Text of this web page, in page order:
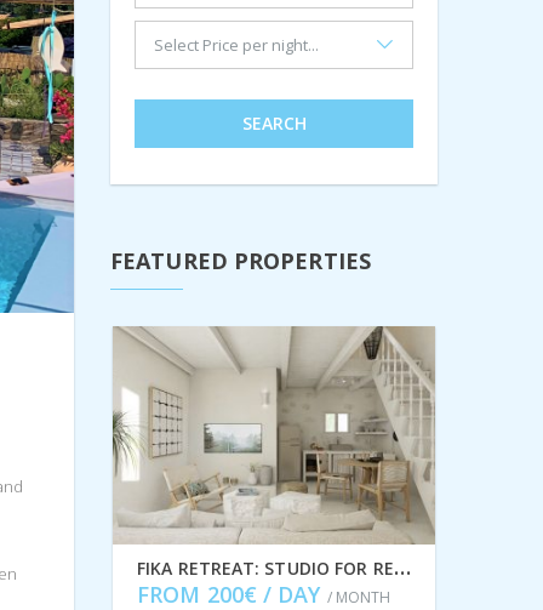
SEARCH
FEATURED PROPERTIES
F
IKA RETREAT: STUDIO FOR RENT IN FRIKES, ITHACA GREECE IDMVR005FRI
FROM 200€ / DAY / MONTH